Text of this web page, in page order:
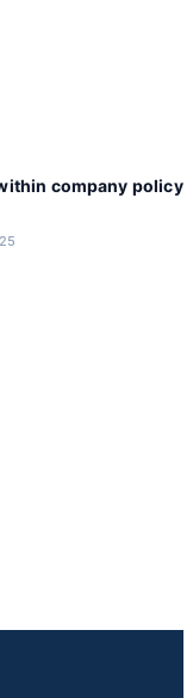
company policy